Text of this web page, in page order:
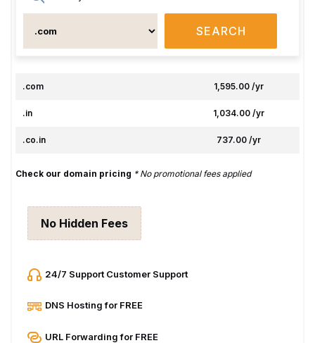
SEARCH
.com ₹1,595.00 /yr
.in ₹1,034.00 /yr
.co.in ₹737.00 /yr
Check our domain pricing * No promotional fees applied
No Hidden Fees
24/7 Support Customer Support
DNS Hosting for FREE
URL Forwarding for FREE